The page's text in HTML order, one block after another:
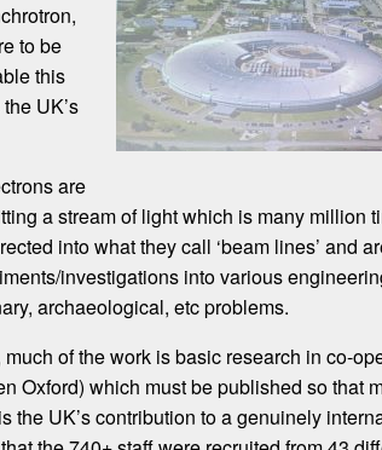
to be
this
UK’s
are
a stream of light which is many million
into what they call ‘beam lines’ and
investigations into various
archaeological, etc problems.
much of the work is basic research in co-
Oxford) which must be published so that
the UK’s contribution to a genuinely